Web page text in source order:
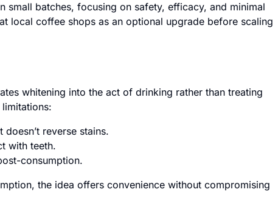
small batches, focusing on safety, efficacy, and minimal
local coffee shops as an optional upgrade before scaling
whitening into the act of drinking rather than treating
doesn’t reverse stains.
with teeth.
consumption.
the idea offers convenience without compromising